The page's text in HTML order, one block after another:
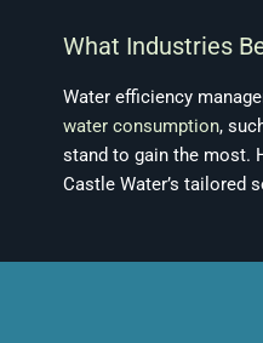
What Industries
Water efficiency
water consumption,
stand to gain the most.
Castle Water’s tailored